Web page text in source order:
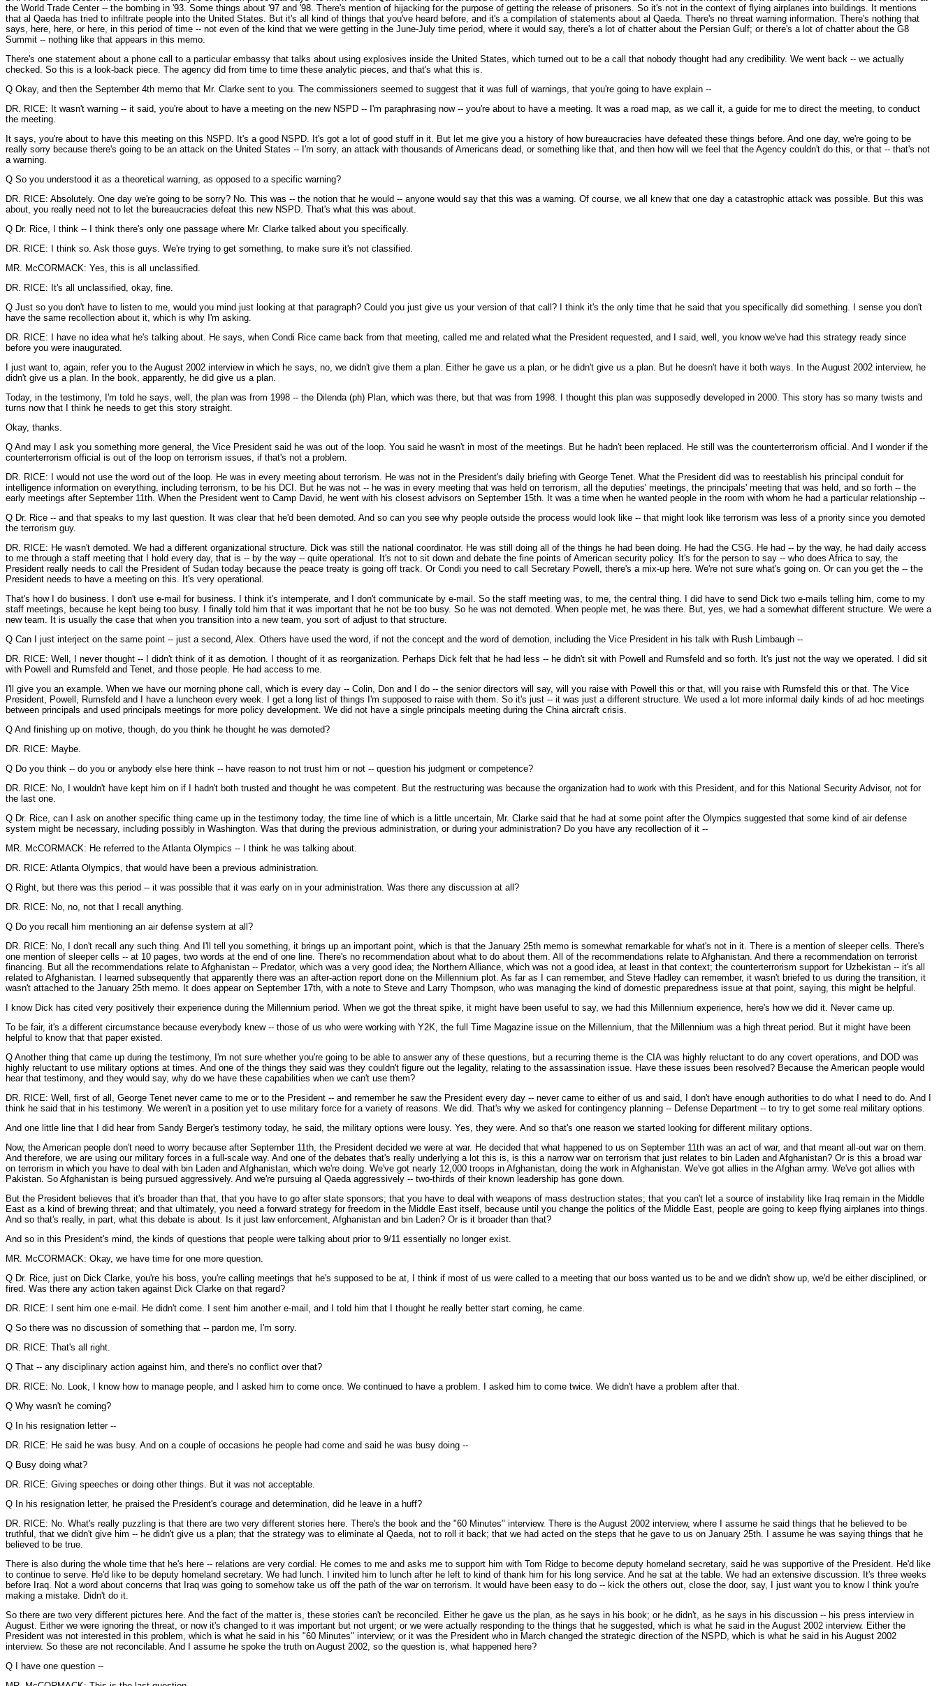
the World Trade Center -- the bombing in '93. Some things about '97 and '98. There's mention of hijacking for the purpose of getting the release of prisoners. So it's not in the context of flying airplanes into buildings. It mentions
that al Qaeda has tried to infiltrate people into the United States. But it's all kind of things that you've heard before, and it's a compilation of statements about al Qaeda. There's no threat warning information. There's nothing that
says, here, here, or here, in this period of time -- not even of the kind that we were getting in the June-July time period, where it would say, there's a lot of chatter about the Persian Gulf; or there's a lot of chatter about the G8
Summit -- nothing like that appears in this memo.
There's one statement about a phone call to a particular embassy that talks about using explosives inside the United States, which turned out to be a call that nobody thought had any credibility. We went back -- we actually
checked. So this is a look-back piece. The agency did from time to time these analytic pieces, and that's what this is.
Q Okay, and then the September 4th memo that Mr. Clarke sent to you. The commissioners seemed to suggest that it was full of warnings, that you're going to have explain --
DR. RICE: It wasn't warning -- it said, you're about to have a meeting on the new NSPD -- I'm paraphrasing now -- you're about to have a meeting. It was a road map, as we call it, a guide for me to direct the meeting, to conduct
the meeting.
It says, you're about to have this meeting on this NSPD. It's a good NSPD. It's got a lot of good stuff in it. But let me give you a history of how bureaucracies have defeated these things before. And one day, we're going to be
really sorry because there's going to be an attack on the United States -- I'm sorry, an attack with thousands of Americans dead, or something like that, and then how will we feel that the Agency couldn't do this, or that -- that's not
a warning.
Q So you understood it as a theoretical warning, as opposed to a specific warning?
DR. RICE: Absolutely. One day we're going to be sorry? No. This was -- the notion that he would -- anyone would say that this was a warning. Of course, we all knew that one day a catastrophic attack was possible. But this was
about, you really need not to let the bureaucracies defeat this new NSPD. That's what this was about.
Q Dr. Rice, I think -- I think there's only one passage where Mr. Clarke talked about you specifically.
DR. RICE: I think so. Ask those guys. We're trying to get something, to make sure it's not classified.
MR. McCORMACK: Yes, this is all unclassified.
DR. RICE: It's all unclassified, okay, fine.
Q Just so you don't have to listen to me, would you mind just looking at that paragraph? Could you just give us your version of that call? I think it's the only time that he said that you specifically did something. I sense you don't
have the same recollection about it, which is why I'm asking.
DR. RICE: I have no idea what he's talking about. He says, when Condi Rice came back from that meeting, called me and related what the President requested, and I said, well, you know we've had this strategy ready since
before you were inaugurated.
I just want to, again, refer you to the August 2002 interview in which he says, no, we didn't give them a plan. Either he gave us a plan, or he didn't give us a plan. But he doesn't have it both ways. In the August 2002 interview, he
didn't give us a plan. In the book, apparently, he did give us a plan.
Today, in the testimony, I'm told he says, well, the plan was from 1998 -- the Dilenda (ph) Plan, which was there, but that was from 1998. I thought this plan was supposedly developed in 2000. This story has so many twists and
turns now that I think he needs to get this story straight.
Okay, thanks.
Q And may I ask you something more general, the Vice President said he was out of the loop. You said he wasn't in most of the meetings. But he hadn't been replaced. He still was the counterterrorism official. And I wonder if the
counterterrorism official is out of the loop on terrorism issues, if that's not a problem.
DR. RICE: I would not use the word out of the loop. He was in every meeting about terrorism. He was not in the President's daily briefing with George Tenet. What the President did was to reestablish his principal conduit for
intelligence information on everything, including terrorism, to be his DCI. But he was not -- he was in every meeting that was held on terrorism, all the deputies' meetings, the principals' meeting that was held, and so forth -- the
early meetings after September 11th. When the President went to Camp David, he went with his closest advisors on September 15th. It was a time when he wanted people in the room with whom he had a particular relationship --
Q Dr. Rice -- and that speaks to my last question. It was clear that he'd been demoted. And so can you see why people outside the process would look like -- that might look like terrorism was less of a priority since you demoted
the terrorism guy.
DR. RICE: He wasn't demoted. We had a different organizational structure. Dick was still the national coordinator. He was still doing all of the things he had been doing. He had the CSG. He had -- by the way, he had daily access
to me through a staff meeting that I hold every day, that is -- by the way -- quite operational. It's not to sit down and debate the fine points of American security policy. It's for the person to say -- who does Africa to say, the
President really needs to call the President of Sudan today because the peace treaty is going off track. Or Condi you need to call Secretary Powell, there's a mix-up here. We're not sure what's going on. Or can you get the -- the
President needs to have a meeting on this. It's very operational.
That's how I do business. I don't use e-mail for business. I think it's intemperate, and I don't communicate by e-mail. So the staff meeting was, to me, the central thing. I did have to send Dick two e-mails telling him, come to my
staff meetings, because he kept being too busy. I finally told him that it was important that he not be too busy. So he was not demoted. When people met, he was there. But, yes, we had a somewhat different structure. We were a
new team. It is usually the case that when you transition into a new team, you sort of adjust to that structure.
Q Can I just interject on the same point -- just a second, Alex. Others have used the word, if not the concept and the word of demotion, including the Vice President in his talk with Rush Limbaugh --
DR. RICE: Well, I never thought -- I didn't think of it as demotion. I thought of it as reorganization. Perhaps Dick felt that he had less -- he didn't sit with Powell and Rumsfeld and so forth. It's just not the way we operated. I did sit
with Powell and Rumsfeld and Tenet, and those people. He had access to me.
I'll give you an example. When we have our morning phone call, which is every day -- Colin, Don and I do -- the senior directors will say, will you raise with Powell this or that, will you raise with Rumsfeld this or that. The Vice
President, Powell, Rumsfeld and I have a luncheon every week. I get a long list of things I'm supposed to raise with them. So it's just -- it was just a different structure. We used a lot more informal daily kinds of ad hoc meetings
between principals and used principals meetings for more policy development. We did not have a single principals meeting during the China aircraft crisis.
Q And finishing up on motive, though, do you think he thought he was demoted?
DR. RICE: Maybe.
Q Do you think -- do you or anybody else here think -- have reason to not trust him or not -- question his judgment or competence?
DR. RICE: No, I wouldn't have kept him on if I hadn't both trusted and thought he was competent. But the restructuring was because the organization had to work with this President, and for this National Security Advisor, not for
the last one.
Q Dr. Rice, can I ask on another specific thing came up in the testimony today, the time line of which is a little uncertain, Mr. Clarke said that he had at some point after the Olympics suggested that some kind of air defense
system might be necessary, including possibly in Washington. Was that during the previous administration, or during your administration? Do you have any recollection of it --
MR. McCORMACK: He referred to the Atlanta Olympics -- I think he was talking about.
DR. RICE: Atlanta Olympics, that would have been a previous administration.
Q Right, but there was this period -- it was possible that it was early on in your administration. Was there any discussion at all?
DR. RICE: No, no, not that I recall anything.
Q Do you recall him mentioning an air defense system at all?
DR. RICE: No, I don't recall any such thing. And I'll tell you something, it brings up an important point, which is that the January 25th memo is somewhat remarkable for what's not in it. There is a mention of sleeper cells. There's
one mention of sleeper cells -- at 10 pages, two words at the end of one line. There's no recommendation about what to do about them. All of the recommendations relate to Afghanistan. And there a recommendation on terrorist
financing. But all the recommendations relate to Afghanistan -- Predator, which was a very good idea; the Northern Alliance, which was not a good idea, at least in that context; the counterterrorism support for Uzbekistan -- it's all
related to Afghanistan. I learned subsequently that apparently there was an after-action report done on the Millennium plot. As far as I can remember, and Steve Hadley can remember, it wasn't briefed to us during the transition, it
wasn't attached to the January 25th memo. It does appear on September 17th, with a note to Steve and Larry Thompson, who was managing the kind of domestic preparedness issue at that point, saying, this might be helpful.
I know Dick has cited very positively their experience during the Millennium period. When we got the threat spike, it might have been useful to say, we had this Millennium experience, here's how we did it. Never came up.
To be fair, it's a different circumstance because everybody knew -- those of us who were working with Y2K, the full Time Magazine issue on the Millennium, that the Millennium was a high threat period. But it might have been
helpful to know that that paper existed.
Q Another thing that came up during the testimony, I'm not sure whether you're going to be able to answer any of these questions, but a recurring theme is the CIA was highly reluctant to do any covert operations, and DOD was
highly reluctant to use military options at times. And one of the things they said was they couldn't figure out the legality, relating to the assassination issue. Have these issues been resolved? Because the American people would
hear that testimony, and they would say, why do we have these capabilities when we can't use them?
DR. RICE: Well, first of all, George Tenet never came to me or to the President -- and remember he saw the President every day -- never came to either of us and said, I don't have enough authorities to do what I need to do. And I
think he said that in his testimony. We weren't in a position yet to use military force for a variety of reasons. We did. That's why we asked for contingency planning -- Defense Department -- to try to get some real military options.
And one little line that I did hear from Sandy Berger's testimony today, he said, the military options were lousy. Yes, they were. And so that's one reason we started looking for different military options.
Now, the American people don't need to worry because after September 11th, the President decided we were at war. He decided that what happened to us on September 11th was an act of war, and that meant all-out war on them.
And therefore, we are using our military forces in a full-scale way. And one of the debates that's really underlying a lot this is, is this a narrow war on terrorism that just relates to bin Laden and Afghanistan? Or is this a broad war
on terrorism in which you have to deal with bin Laden and Afghanistan, which we're doing. We've got nearly 12,000 troops in Afghanistan, doing the work in Afghanistan. We've got allies in the Afghan army. We've got allies with
Pakistan. So Afghanistan is being pursued aggressively. And we're pursuing al Qaeda aggressively -- two-thirds of their known leadership has gone down.
But the President believes that it's broader than that, that you have to go after state sponsors; that you have to deal with weapons of mass destruction states; that you can't let a source of instability like Iraq remain in the Middle
East as a kind of brewing threat; and that ultimately, you need a forward strategy for freedom in the Middle East itself, because until you change the politics of the Middle East, people are going to keep flying airplanes into things.
And so that's really, in part, what this debate is about. Is it just law enforcement, Afghanistan and bin Laden? Or is it broader than that?
And so in this President's mind, the kinds of questions that people were talking about prior to 9/11 essentially no longer exist.
MR. McCORMACK: Okay, we have time for one more question.
Q Dr. Rice, just on Dick Clarke, you're his boss, you're calling meetings that he's supposed to be at, I think if most of us were called to a meeting that our boss wanted us to be and we didn't show up, we'd be either disciplined, or
fired. Was there any action taken against Dick Clarke on that regard?
DR. RICE: I sent him one e-mail. He didn't come. I sent him another e-mail, and I told him that I thought he really better start coming, he came.
Q So there was no discussion of something that -- pardon me, I'm sorry.
DR. RICE: That's all right.
Q That -- any disciplinary action against him, and there's no conflict over that?
DR. RICE: No. Look, I know how to manage people, and I asked him to come once. We continued to have a problem. I asked him to come twice. We didn't have a problem after that.
Q Why wasn't he coming?
Q In his resignation letter --
DR. RICE: He said he was busy. And on a couple of occasions he people had come and said he was busy doing --
Q Busy doing what?
DR. RICE: Giving speeches or doing other things. But it was not acceptable.
Q In his resignation letter, he praised the President's courage and determination, did he leave in a huff?
DR. RICE: No. What's really puzzling is that there are two very different stories here. There's the book and the "60 Minutes" interview. There is the August 2002 interview, where I assume he said things that he believed to be
truthful, that we didn't give him -- he didn't give us a plan; that the strategy was to eliminate al Qaeda, not to roll it back; that we had acted on the steps that he gave to us on January 25th. I assume he was saying things that he
believed to be true.
There is also during the whole time that he's here -- relations are very cordial. He comes to me and asks me to support him with Tom Ridge to become deputy homeland secretary, said he was supportive of the President. He'd like
to continue to serve. He'd like to be deputy homeland secretary. We had lunch. I invited him to lunch after he left to kind of thank him for his long service. And he sat at the table. We had an extensive discussion. It's three weeks
before Iraq. Not a word about concerns that Iraq was going to somehow take us off the path of the war on terrorism. It would have been easy to do -- kick the others out, close the door, say, I just want you to know I think you're
making a mistake. Didn't do it.
So there are two very different pictures here. And the fact of the matter is, these stories can't be reconciled. Either he gave us the plan, as he says in his book; or he didn't, as he says in his discussion -- his press interview in
August. Either we were ignoring the threat, or now it's changed to it was important but not urgent; or we were actually responding to the things that he suggested, which is what he said in the August 2002 interview. Either the
President was not interested in this problem, which is what he said in his "60 Minutes" interview; or it was the President who in March changed the strategic direction of the NSPD, which is what he said in his August 2002
interview. So these are not reconcilable. And I assume he spoke the truth on August 2002, so the question is, what happened here?
Q I have one question --